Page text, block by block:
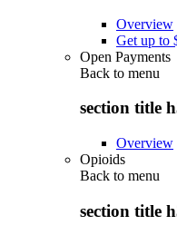
Overview
Get up to
Open Payments
Back to menu
section title
Overview
Opioids
Back to menu
section title